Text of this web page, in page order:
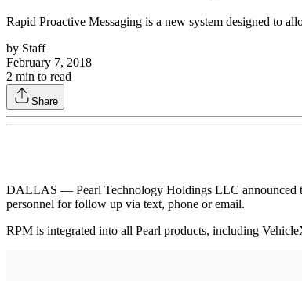
Rapid Proactive Messaging is a new system designed to
by Staff
February 7, 2018
2 min to read
Share
DALLAS — Pearl Technology Holdings LLC announced
personnel for follow up via text, phone or email.
RPM is integrated into all Pearl products, including